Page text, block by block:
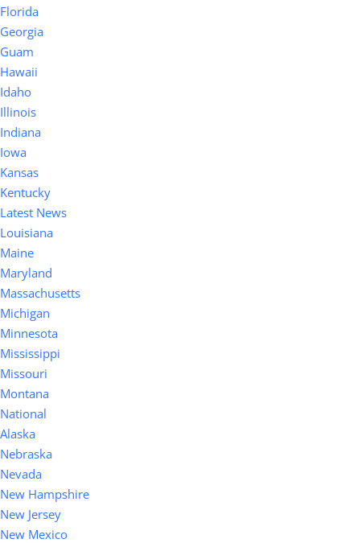
Florida
Georgia
Guam
Hawaii
Idaho
Illinois
Indiana
Iowa
Kansas
Kentucky
Latest News
Louisiana
Maine
Maryland
Massachusetts
Michigan
Minnesota
Mississippi
Missouri
Montana
National
Alaska
Nebraska
Nevada
New Hampshire
New Jersey
New Mexico